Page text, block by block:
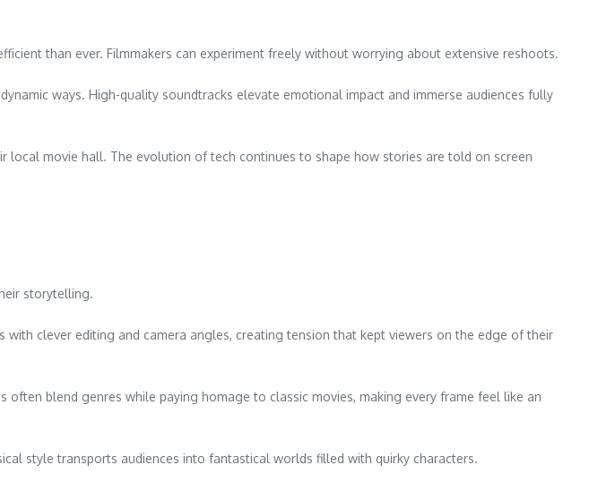
than ever. Filmmakers can experiment freely without worrying about extensive reshoots.
ways. High-quality soundtracks elevate emotional impact and immerse audiences fully
movie hall. The evolution of tech continues to shape how stories are told on screen
storytelling.
clever editing and camera angles, creating tension that kept viewers on the edge of their
blend genres while paying homage to classic movies, making every frame feel like an
style transports audiences into fantastical worlds filled with quirky characters.